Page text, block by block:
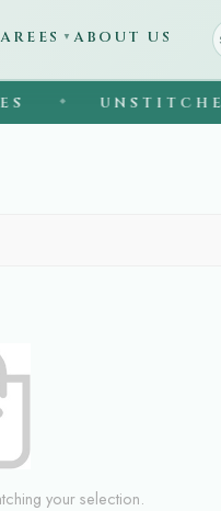
▼ ABOUT US
your selection.